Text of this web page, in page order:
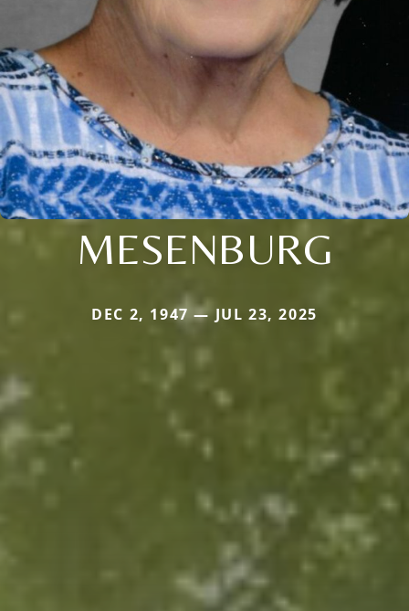
MESENBURG
DEC 2, 1947 — JUL 23, 2025